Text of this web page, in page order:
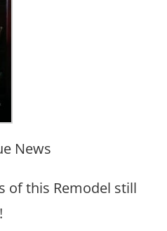
News
of this Remodel still